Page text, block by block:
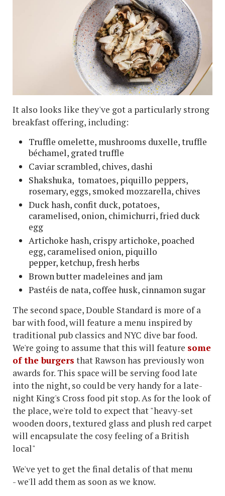
It also looks like they've got a particularly strong
breakfast offering, including:
Truffle omelette, mushrooms duxelle, truffle
béchamel, grated truffle
Caviar scrambled, chives, dashi
Shakshuka, tomatoes, piquillo peppers,
rosemary, eggs, smoked mozzarella, chives
Duck hash, confit duck, potatoes,
caramelised, onion, chimichurri, fried duck
egg
Artichoke hash, crispy artichoke, poached
egg, caramelised onion, piquillo
pepper, ketchup, fresh herbs
Brown butter madeleines and jam
Pastéis de nata, coffee husk, cinnamon sugar
The second space, Double Standard is more of a
bar with food, will feature a menu inspired by
traditional pub classics and NYC dive bar food.
We're going to assume that this will feature some
of the burgers that Rawson has previously won
awards for. This space will be serving food late
into the night, so could be very handy for a late-
night King's Cross food pit stop. As for the look of
the place, we're told to expect that "heavy-set
wooden doors, textured glass and plush red carpet
will encapsulate the cosy feeling of a British
local"
We've yet to get the final detalis of that menu
- we'll add them as soon as we know.